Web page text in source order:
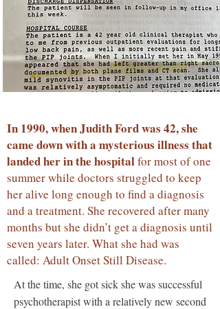
In 1990, when Judith Ford was 42, she
came down with a mysterious illness that
landed her in the hospitalfor most of one
summer while doctors struggled to keep
her alive long enough to find a diagnosis
and a treatment. She recovered after many
months but she didn’t get a diagnosis until
seven years later. What she had was
called: Adult Onset Still Disease.
At the time, she got sick she was successful
psychotherapist with a relatively new second